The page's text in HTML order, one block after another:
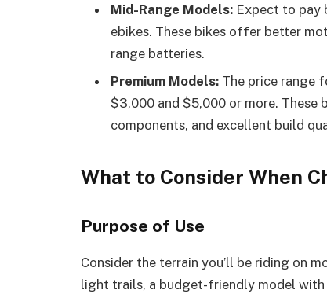
Mid-Range Models: Expect to pay
ebikes. These bikes offer better
range batteries.
Premium Models: The price range
$3,000 and $5,000 or more. These
components, and excellent build
What to Consider When
Purpose of Use
Consider the terrain you’ll be riding on
light trails, a budget-friendly model